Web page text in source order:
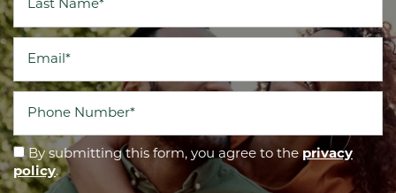
Email
Phone Number
By submitting this form, you agree to theprivacy
policy.